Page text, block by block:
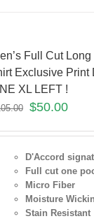
Full Cut
Exclusive Print
XL LEFT !
$50.00
D'Accord
Full cut one
Micro Fiber
Moisture
Stain Resistant